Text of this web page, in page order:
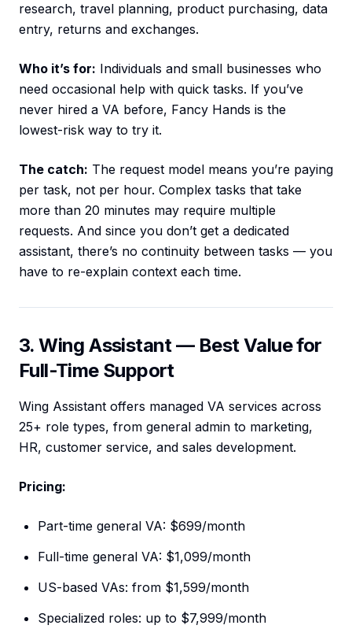
research, travel planning, product purchasing, data
entry, returns and exchanges.
Who it’s for: Individuals and small businesses who
need occasional help with quick tasks. If you’ve
never hired a VA before, Fancy Hands is the
lowest-risk way to try it.
The catch: The request model means you’re paying
per task, not per hour. Complex tasks that take
more than 20 minutes may require multiple
requests. And since you don’t get a dedicated
assistant, there’s no continuity between tasks — you
have to re-explain context each time.
3. Wing Assistant — Best Value for
Full-Time Support
Wing Assistant offers managed VA services across
25+ role types, from general admin to marketing,
HR, customer service, and sales development.
Pricing:
Part-time general VA: $699/month
Full-time general VA: $1,099/month
US-based VAs: from $1,599/month
Specialized roles: up to $7,999/month